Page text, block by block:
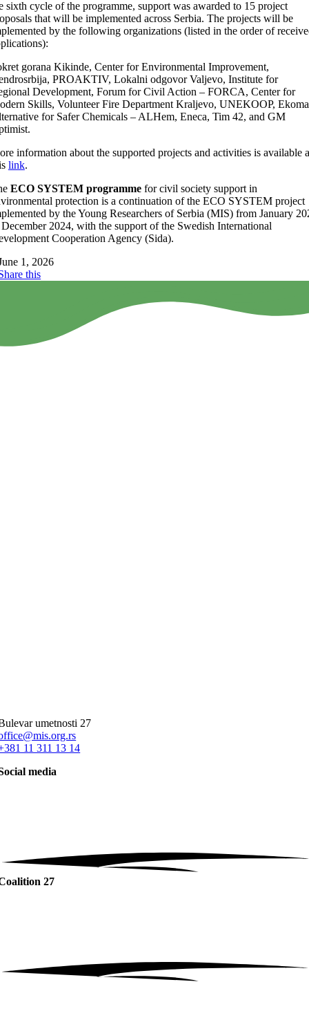
sixth cycle of the programme, support was awarded to 15 project
that will be implemented across Serbia. The projects will be
by the following organizations (listed in the order of
gorana Kikinde, Center for Environmental Improvement,
PROAKTIV, Lokalni odgovor Valjevo, Institute for
Development, Forum for Civil Action – FORCA, Center for
Skills, Volunteer Fire Department Kraljevo, UNEKOOP,
for Safer Chemicals – ALHem, Eneca, Tim 42, and GM
information about the supported projects and activities is available
link.
ECO SYSTEM programmefor civil society support in
protection is a continuation of the ECO SYSTEM project
by the Young Researchers of Serbia (MIS) from January
2024, with the support of the Swedish International
Cooperation Agency (Sida).
1, 2026
this
umetnosti 27
11 311 13 14
media
27